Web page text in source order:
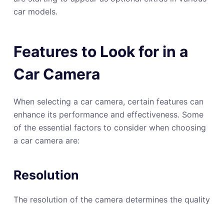
car models.
Features to Look for in a
Car Camera
When selecting a car camera, certain features can
enhance its performance and effectiveness. Some
of the essential factors to consider when choosing
a car camera are:
Resolution
The resolution of the camera determines the quality